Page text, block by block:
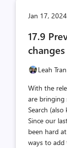
Jan 17, 2024
17.9
Leah Tran
With the
are bringing
Search
Since our
been hard
ways to add